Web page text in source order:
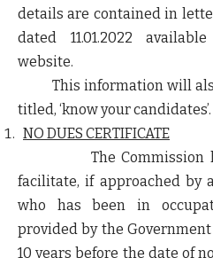
details are contained in
dated 11.01.2022
website.
This information will also
titled, ‘know your candidates’.
NO DUES CERTIFICATE
The Commission
facilitate, if approached by
who has been in
provided by the
10 years before the date of